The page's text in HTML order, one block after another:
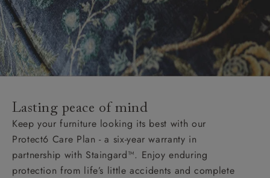
Lasting peace of mind
Keep your furniture looking its best with our
Protect6 Care Plan - a six-year warranty in
partnership with Staingard™. Enjoy enduring
protection from life’s little accidents and complete